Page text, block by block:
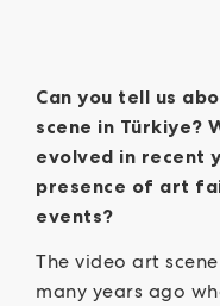
Can you tell us
scene in Türkiye?
evolved in recent
presence of art
events?
The video art
many years ago